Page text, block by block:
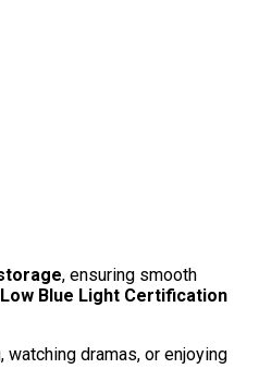
, ensuring smooth
Blue Light Certification
dramas, or enjoying